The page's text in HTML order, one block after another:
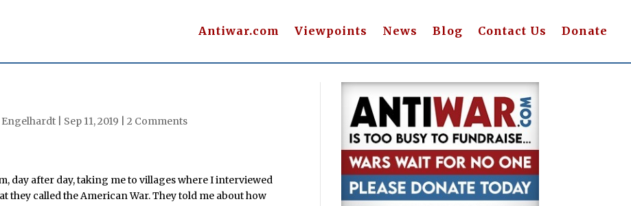
Antiwar.com Viewpoints News Blog Contact Us Donate
Sep 11, 2019 |2 Comments
day after day, taking me to villages where I interviewed
they called the American War. They told me about how